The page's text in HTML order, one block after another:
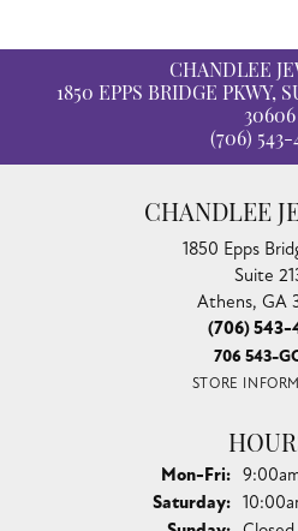
CHANDLEE
1850 EPPS BRIDGE PKWY,
30606
(706) 543-
CHANDLEE
1850 Epps
Suite
Athens, GA
(706) 543-
706 543-
STORE
Mon-Fri:
Saturday: